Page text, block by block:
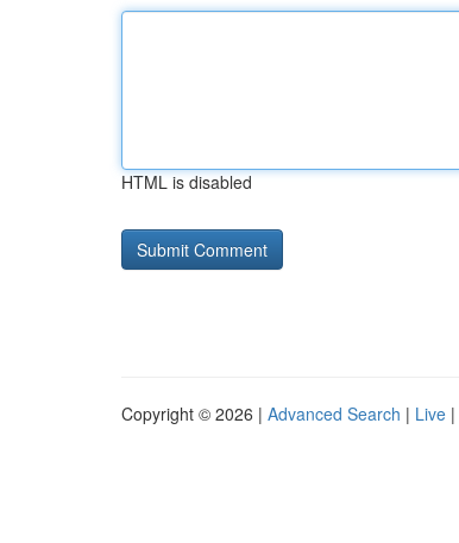
HTML is disabled
Copyright © 2026 | Advanced Search | Live |